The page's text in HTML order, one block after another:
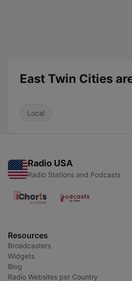
East Twin Cities
Local
Radio USA
Radio Stations and Podcasts
Resources
Broadcasters
Widgets
Blog
Radio Websites per Country